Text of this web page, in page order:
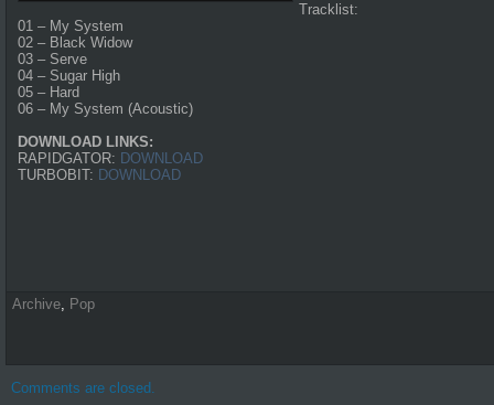
Tracklist:
01 – My System
02 – Black Widow
03 – Serve
04 – Sugar High
05 – Hard
06 – My System (Acoustic)
DOWNLOAD LINKS:
RAPIDGATOR: DOWNLOAD
TURBOBIT: DOWNLOAD
Archive, Pop
Comments are closed.